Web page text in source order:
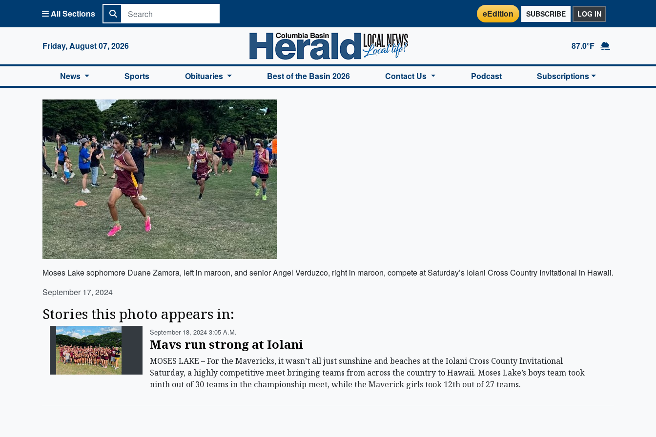
All Sections eEdition SUBSCRIBE LOG IN
Friday, August 07, 2026
Columbia Basin Herald Home
87.0°F
News Sports Obituaries Best of the Basin 2026 Contact Us Podcast Subscriptions
Moses Lake sophomore Duane Zamora, left in maroon, and senior Angel Verduzco, right in maroon, compete at Saturday’s Iolani Cross Country Invitational in Hawaii.
September 17, 2024
Stories this photo appears in:
September 18, 2024 3:05 A.m.
Mavs run strong at Iolani
MOSES LAKE – For the Mavericks, it wasn’t all just sunshine and beaches at the Iolani Cross County Invitational
Saturday, a highly competitive meet bringing teams from across the country to Hawaii. Moses Lake’s boys team took
ninth out of 30 teams in the championship meet, while the Maverick girls took 12th out of 27 teams.